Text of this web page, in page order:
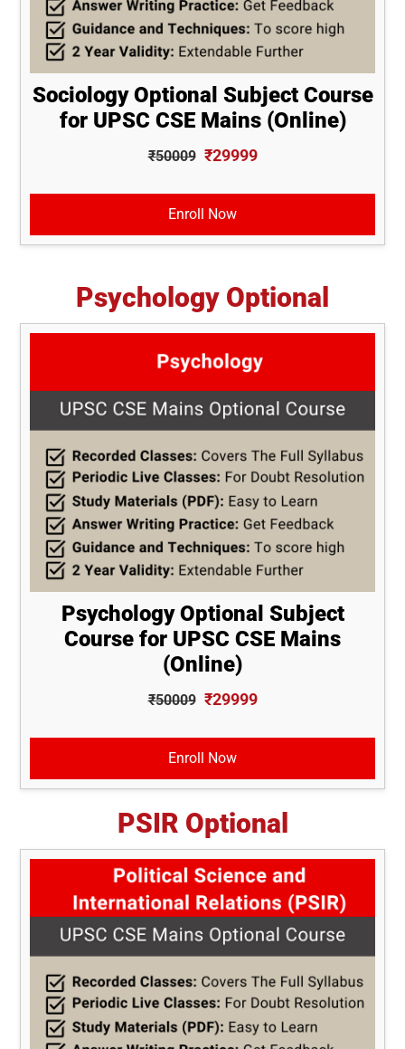
Sociology Optional Subject Course
for UPSC CSE Mains (Online)
₹50009 ₹29999
Enroll Now
Psychology Optional
Psychology Optional Subject
Course for UPSC CSE Mains
(Online)
₹50009 ₹29999
Enroll Now
PSIR Optional